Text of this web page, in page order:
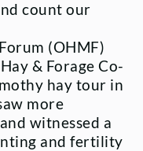
count our
(OHMF)
& Forage Co-
hay tour in
more
witnessed a
and fertility